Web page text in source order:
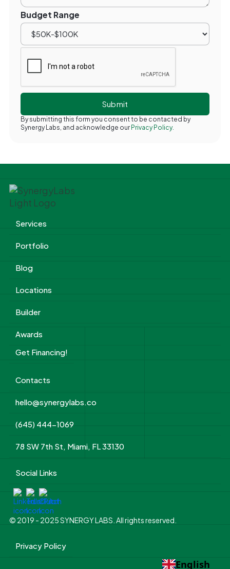
Budget Range
By submitting this form you consent to be contacted by
Synergy Labs, and acknowledge our Privacy Policy.
Services
Portfolio
Blog
Locations
Builder
Awards
Get Financing!
Contacts
hello@synergylabs.co
(645) 444-1069
78 SW 7th St, Miami, FL 33130
Social Links
© 2019 - 2025 SYNERGY LABS. All rights reserved.
Privacy Policy
English